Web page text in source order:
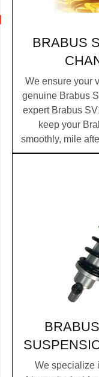
BRABUS
We ensure your
genuine Brabus
expert Brabus
keep your
smoothly, mile
We specialize